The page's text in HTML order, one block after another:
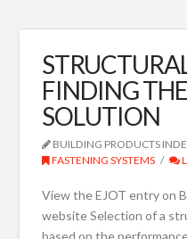
FINDING
SOLUTION
BUILDING PRODUCTS
FASTENING SYSTEMS
View the EJOT entry on
website Selection of a
based on the